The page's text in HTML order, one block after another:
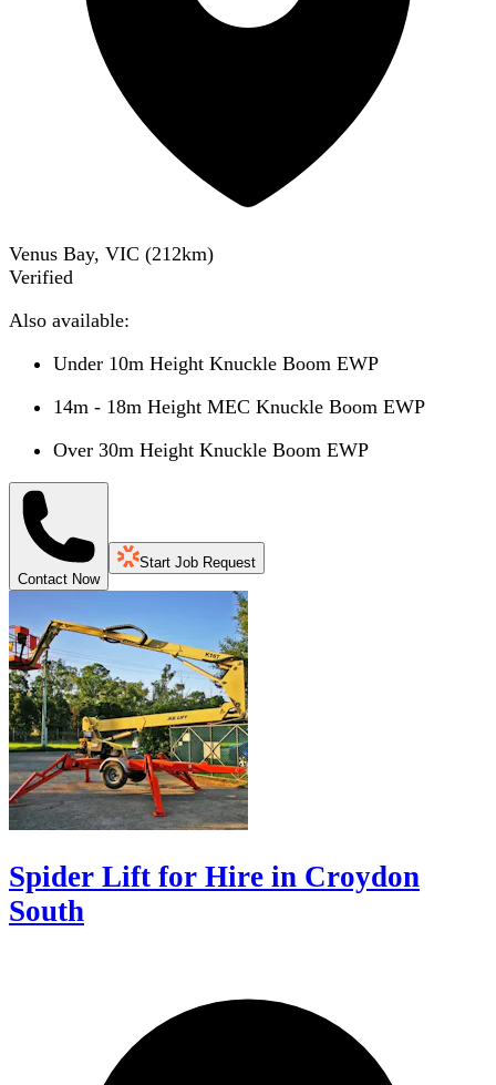
Venus Bay, VIC (212km)
Verified
Also available:
Under 10m Height Knuckle Boom EWP
14m - 18m Height MEC Knuckle Boom EWP
Over 30m Height Knuckle Boom EWP
Contact Now
Start Job Request
Spider Lift for Hire in Croydon
South